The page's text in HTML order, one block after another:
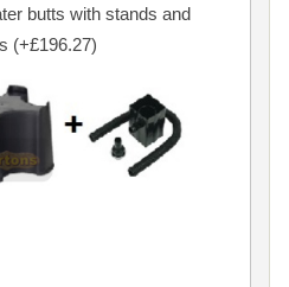
butts with stands and
(+£196.27)